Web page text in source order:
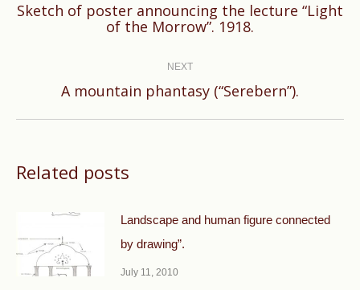
Previous
Sketch of poster announcing the lecture “Light
of the Morrow”. 1918.
NEXT
Next
A mountain phantasy (“Serebern”).
Related posts
Landscape and human figure connected
by drawing”.
July 11, 2010